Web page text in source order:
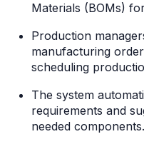
Materials (BOMs)
Production
manufacturing
scheduling
The system
requirements and
needed components.